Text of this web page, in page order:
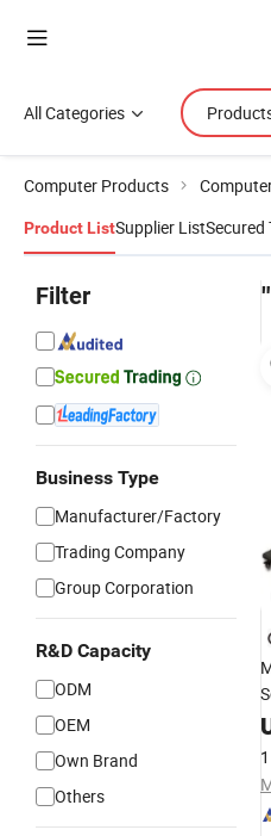
All Categories
Computer Products
Product ListSupplier ListSecured
Filter
Business Type
Manufacturer/Factory
Trading Company
Group Corporation
R&D Capacity
ODM
OEM
Own Brand
Others